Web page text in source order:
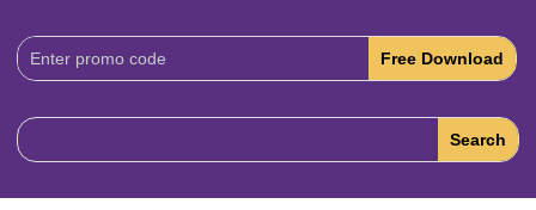
Download
Code: